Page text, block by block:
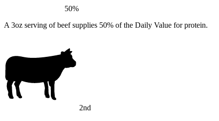
50%
A 3oz serving of beef supplies 50% of the Daily Value for protein.
2nd